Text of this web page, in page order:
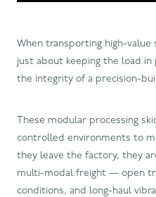
When transporting high-
just about keeping the load
the integrity of a precision-
These modular processing
controlled environments to
they leave the factory, they
multi-modal freight — open
conditions, and long-haul